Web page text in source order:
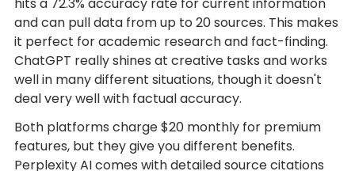
and can pull data from up to 20 sources. This makes
it perfect for academic research and fact-finding.
ChatGPT really shines at creative tasks and works
well in many different situations, though it doesn't
deal very well with factual accuracy.
Both platforms charge $20 monthly for premium
features, but they give you different benefits.
Perplexity AI comes with detailed source citations